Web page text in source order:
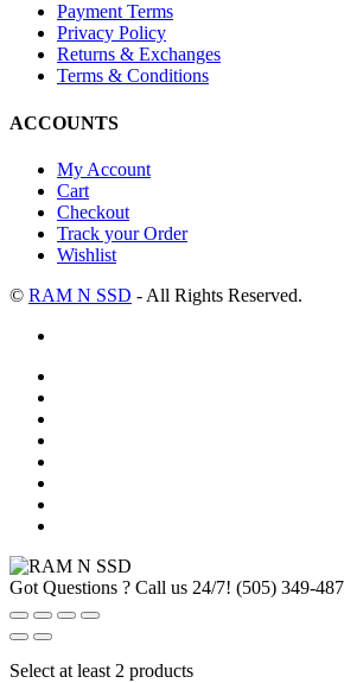
Payment Terms
Privacy Policy
Returns & Exchanges
Terms & Conditions
ACCOUNTS
My Account
Cart
Checkout
Track your Order
Wishlist
© RAM N SSD - All Rights Reserved.
Got Questions ? Call us 24/7! (505) 349-
Select at least 2 products